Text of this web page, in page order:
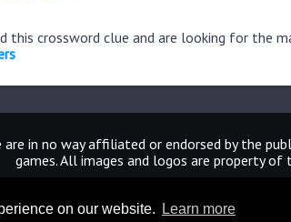
on our website. Learn more
this crossword clue and are looking for the
are in no way affiliated or endorsed by the
games. All images and logos are property of
Home | Sitemap | Privacy